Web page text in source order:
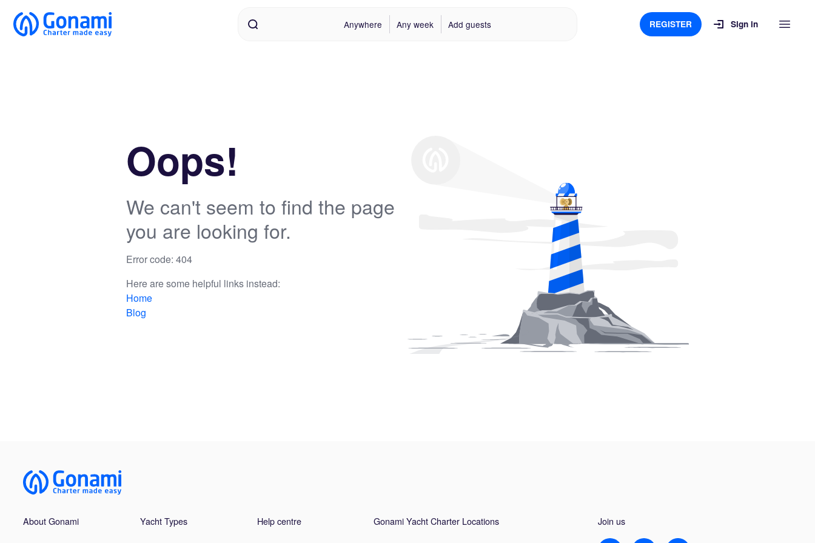
Anywhere Any week Add guests REGISTER Sign in
Oops!
We can't seem to find the page
you are looking for.
Error code: 404
Here are some helpful links instead:
Home
Blog
About Gonami Yacht Types Help centre Gonami Yacht Charter Locations Join us